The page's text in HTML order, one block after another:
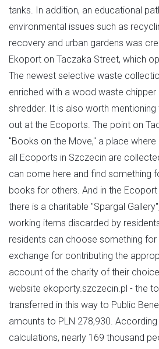
tanks. In addition, an educational
environmental issues such as
recovery and urban gardens was
Ekoport on Taczaka Street, which
The newest selective waste
enriched with a wood waste
shredder. It is also worth
out at the Ecoports. The point on
"Books on the Move," a place
all Ecoports in Szczecin are
can come here and find something
books for others. And in the
there is a charitable "Spargal
working items discarded by
residents can choose something for
exchange for contributing the
account of the charity of their
website ekoporty.szczecin.pl - the
transferred in this way to Public
amounts to PLN 278,930.
calculations, nearly 169 thousand